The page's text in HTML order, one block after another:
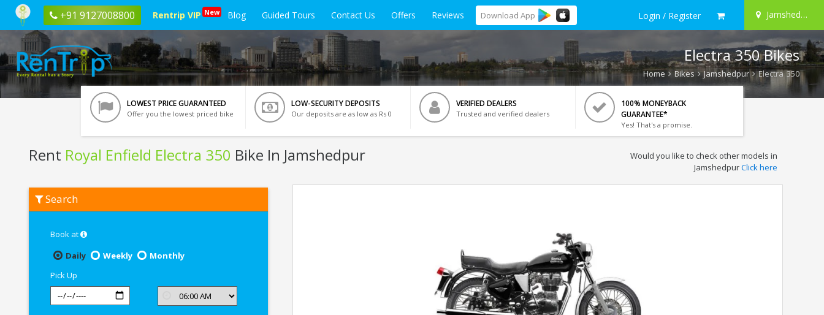
+91 9127008800 Rentrip VIP New Blog Guided Tours Contact Us Offers Reviews Download App Login / Register Jamshedpur
Electra 350 Bikes
Home Bikes Jamshedpur Electra 350
LOWEST PRICE GUARANTEED
Offer you the lowest priced bike
LOW-SECURITY DEPOSITS
Our deposits are as low as Rs 0
VERIFIED DEALERS
Trusted and verified dealers
100% MONEYBACK
GUARANTEE*
Yes! That's a promise.
Rent Royal Enfield Electra 350 Bike In Jamshedpur
Royal
Enfield
Would you like to check other models in
JamshedpurClick here
Search
Book at
Daily
Weekly
Monthly
Pick Up